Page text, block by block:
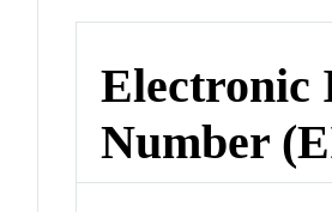
Electronic
Number